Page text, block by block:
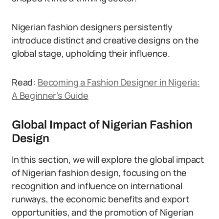
Nigerian fashion designers persistently
introduce distinct and creative designs on the
global stage, upholding their influence.
Read: Becoming a Fashion Designer in Nigeria:
A Beginner’s Guide
Global Impact of Nigerian Fashion
Design
In this section, we will explore the global impact
of Nigerian fashion design, focusing on the
recognition and influence on international
runways, the economic benefits and export
opportunities, and the promotion of Nigerian